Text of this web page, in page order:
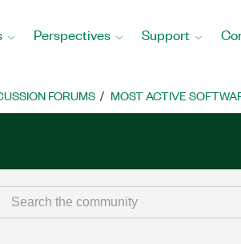
Perspectives Support
FORUMS MOST ACTIVE